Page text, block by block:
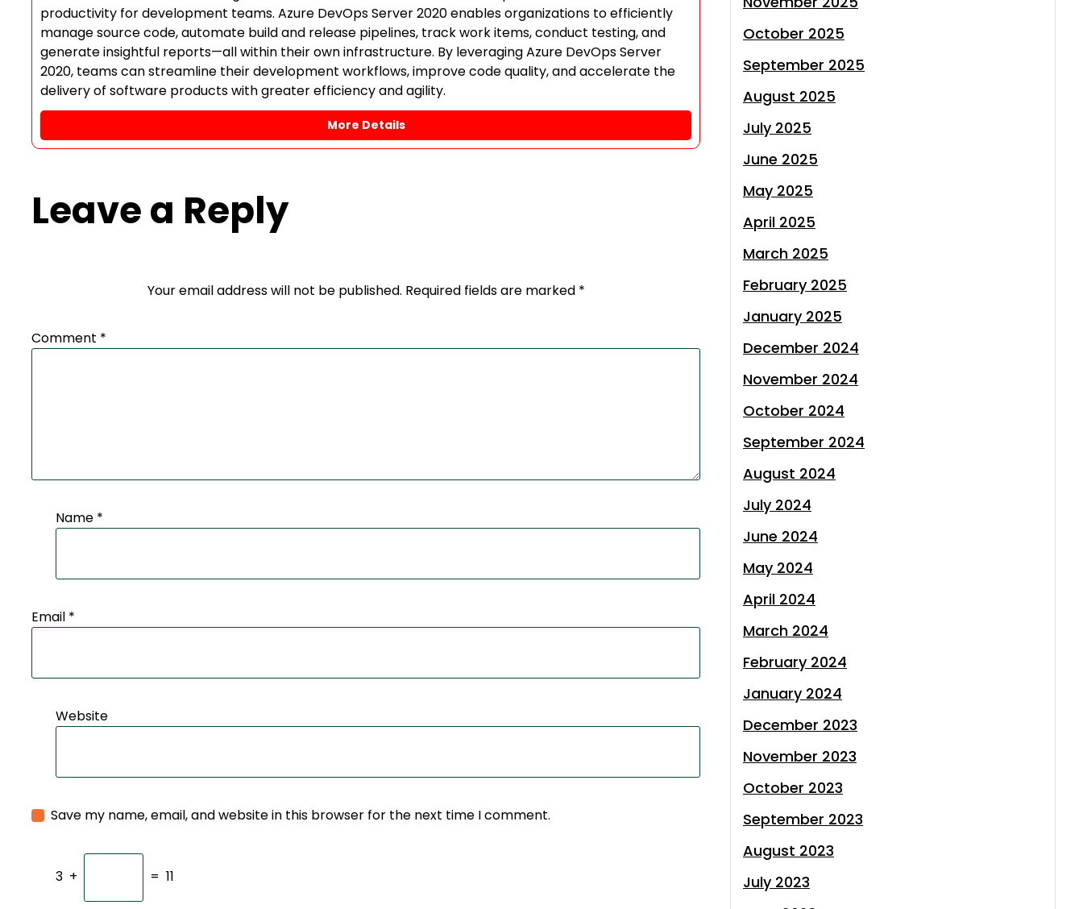
productivity for development teams. Azure DevOps Server 2020 enables organizations to efficiently
manage source code, automate build and release pipelines, track work items, conduct testing, and
generate insightful reports—all within their own infrastructure. By leveraging Azure DevOps Server
2020, teams can streamline their development workflows, improve code quality, and accelerate the
delivery of software products with greater efficiency and agility.
More Details
Leave a Reply
Your email address will not be published. Required fields are marked *
Comment *
Name *
Email *
Website
Save my name, email, and website in this browser for the next time I comment.
3 + = 11
October 2025
September 2025
August 2025
July 2025
June 2025
May 2025
April 2025
March 2025
February 2025
January 2025
December 2024
November 2024
October 2024
September 2024
August 2024
July 2024
June 2024
May 2024
April 2024
March 2024
February 2024
January 2024
December 2023
November 2023
October 2023
September 2023
August 2023
July 2023